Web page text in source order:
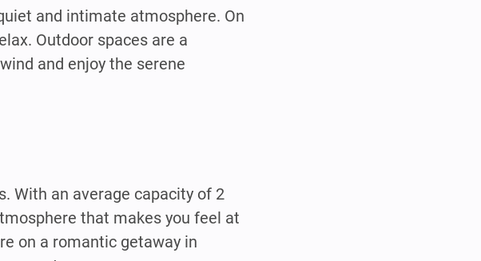
and intimate atmosphere. On
Outdoor spaces are a
and enjoy the serene
With an average capacity of 2
that makes you feel at
on a romantic getaway in